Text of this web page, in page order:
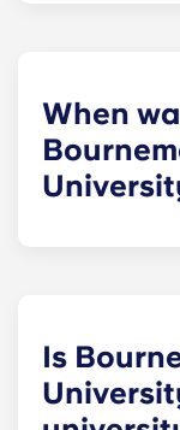
walk from
When
education,
early 20th
Is